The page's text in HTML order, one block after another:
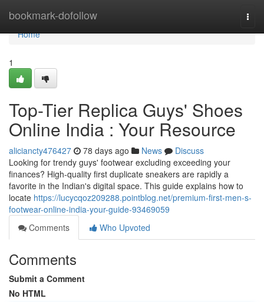
bookmark-dofollow
Home
Home
1
Top-Tier Replica Guys' Shoes
Online India : Your Resource
aliciancty476427 78 days ago News
Discuss
Looking for trendy guys' footwear excluding exceeding your
finances? High-quality first duplicate sneakers are rapidly a
favorite in the Indian's digital space. This guide explains how to
locate https://lucycqoz209288.pointblog.net/premium-first-men-s-
footwear-online-india-your-guide-93469059
Comments
Who Upvoted
Comments
Submit a Comment
No HTML